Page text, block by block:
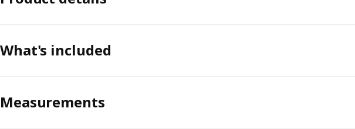
What's included
Measurements